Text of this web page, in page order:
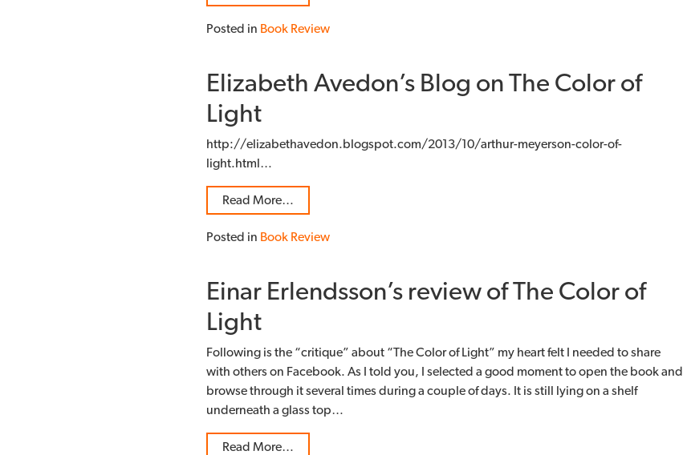
Posted in Book Review
Elizabeth Avedon’s Blog on The Color of
Light
http://elizabethavedon.blogspot.com/2013/10/arthur-meyerson-color-of-
light.html…
Read More…
Posted in Book Review
Einar Erlendsson’s review of The Color of
Light
Following is the “critique” about “The Color of Light” my heart felt I needed to share
with others on Facebook. As I told you, I selected a good moment to open the book and
browse through it several times during a couple of days. It is still lying on a shelf
underneath a glass top…
Read More…